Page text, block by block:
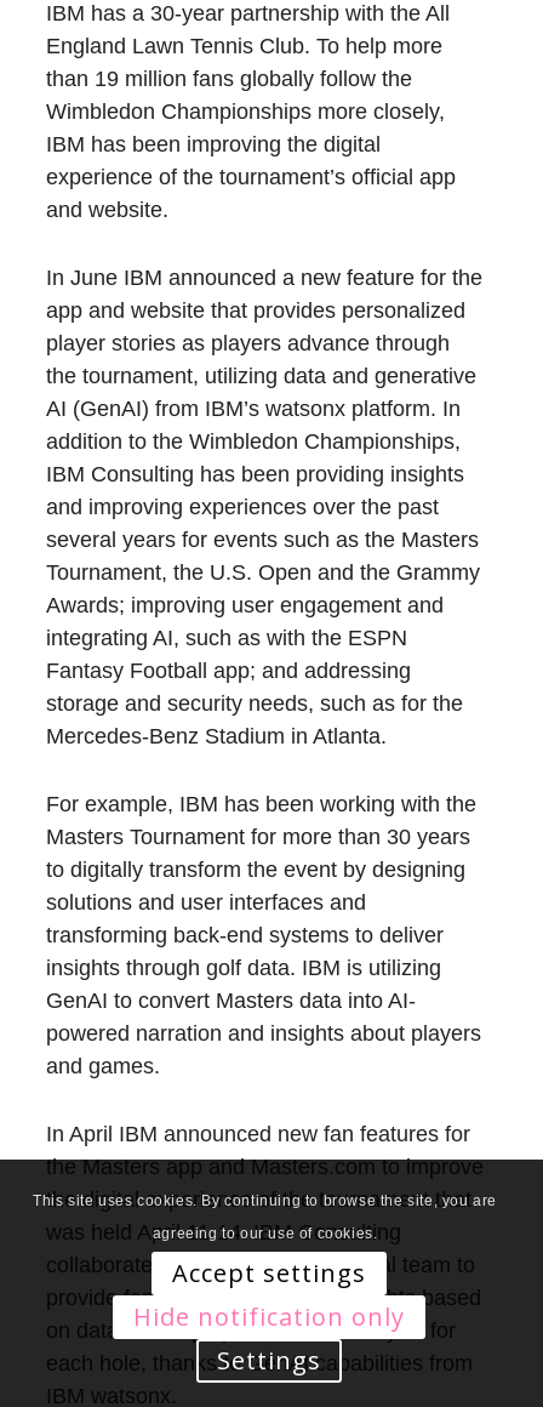
IBM has a 30-year partnership with the All
England Lawn Tennis Club. To help more
than 19 million fans globally follow the
Wimbledon Championships more closely,
IBM has been improving the digital
experience of the tournament’s official app
and website.
In June IBM announced a new feature for the
app and website that provides personalized
player stories as players advance through
the tournament, utilizing data and generative
AI (GenAI) from IBM’s watsonx platform. In
addition to the Wimbledon Championships,
IBM Consulting has been providing insights
and improving experiences over the past
several years for events such as the Masters
Tournament, the U.S. Open and the Grammy
Awards; improving user engagement and
integrating AI, such as with the ESPN
Fantasy Football app; and addressing
storage and security needs, such as for the
Mercedes-Benz Stadium in Atlanta.
For example, IBM has been working with the
Masters Tournament for more than 30 years
to digitally transform the event by designing
solutions and user interfaces and
transforming back-end systems to deliver
insights through golf data. IBM is utilizing
GenAI to convert Masters data into AI-
powered narration and insights about players
and games.
In April IBM announced new fan features for
the Masters app and Masters.com to improve
the digital experience of the tournament that
was held April 11-14. IBM Consulting
collaborated with the Masters’ digital team to
provide fans with shot-by-shot insights based
on data-based projections and analysis for
each hole, thanks to GenAI capabilities from
IBM watsonx.
This site uses cookies. By continuing to browse the site, you are
agreeing to our use of cookies.
Accept settings
Hide notification only
Settings